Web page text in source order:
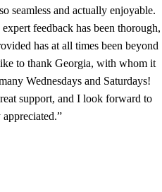
seamless and actually enjoyable.
feedback has been thorough,
has at all times been beyond
to thank Georgia, with whom it
Wednesdays and Saturdays!
support, and I look forward to